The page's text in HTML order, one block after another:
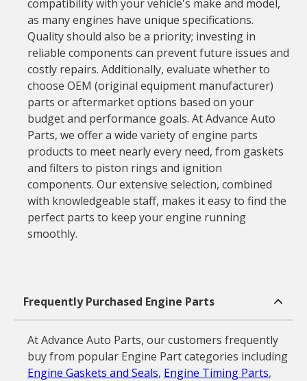
compatibility with your vehicle's make and model,
as many engines have unique specifications.
Quality should also be a priority; investing in
reliable components can prevent future issues and
costly repairs. Additionally, evaluate whether to
choose OEM (original equipment manufacturer)
parts or aftermarket options based on your
budget and performance goals. At Advance Auto
Parts, we offer a wide variety of engine parts
products to meet nearly every need, from gaskets
and filters to piston rings and ignition
components. Our extensive selection, combined
with knowledgeable staff, makes it easy to find the
perfect parts to keep your engine running
smoothly.
Frequently Purchased Engine Parts
At Advance Auto Parts, our customers frequently
buy from popular Engine Part categories including
Engine Gaskets and Seals, Engine Timing Parts,